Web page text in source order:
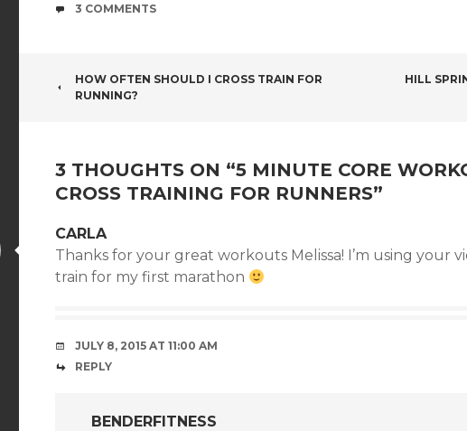
COMMENTS
3 COMMENTS
POST
HOW OFTEN SHOULD I CROSS TRAIN FOR
RUNNING?
HILL
3 THOUGHTS ON “5 MINUTE CORE
CROSS TRAINING FOR RUNNERS”
CARLA
Thanks for your great workouts Melissa! I’m using your
train for my first marathon
JULY 8, 2015 AT 11:00 AM
REPLY
BENDERFITNESS